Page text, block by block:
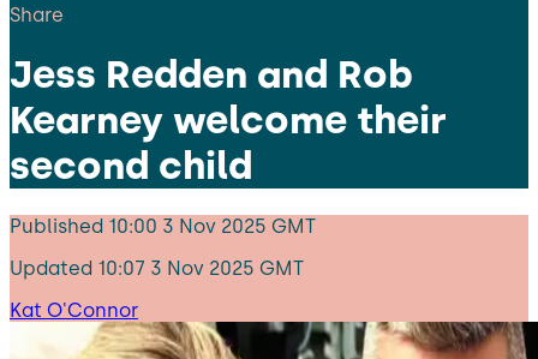
Share
Jess Redden and Rob
Kearney welcome their
second child
Published 10:00 3 Nov 2025 GMT
Updated 10:07 3 Nov 2025 GMT
Kat O'Connor